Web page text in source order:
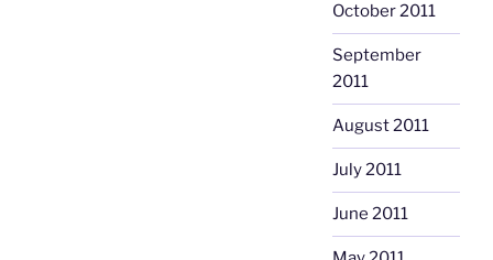
October 2011
September
2011
August 2011
July 2011
June 2011